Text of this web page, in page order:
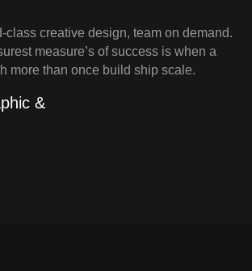
class creative design, team on demand.
measure’s of success is when a
more than once build ship scale.
&